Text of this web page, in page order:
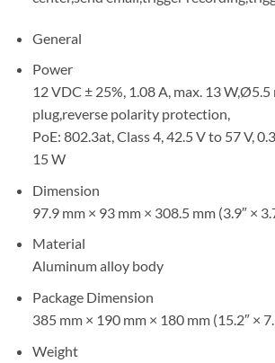
General
Power
12 VDC ± 25%, 1.08 A, max. 13
plug,reverse polarity protection,
PoE: 802.3at, Class 4, 42.5 V to 57 V,
15 W
Dimension
97.9 mm × 93 mm × 308.5 mm (3.9″ ×
Material
Aluminum alloy body
Package Dimension
385 mm × 190 mm × 180 mm (15.2″ ×
Weight